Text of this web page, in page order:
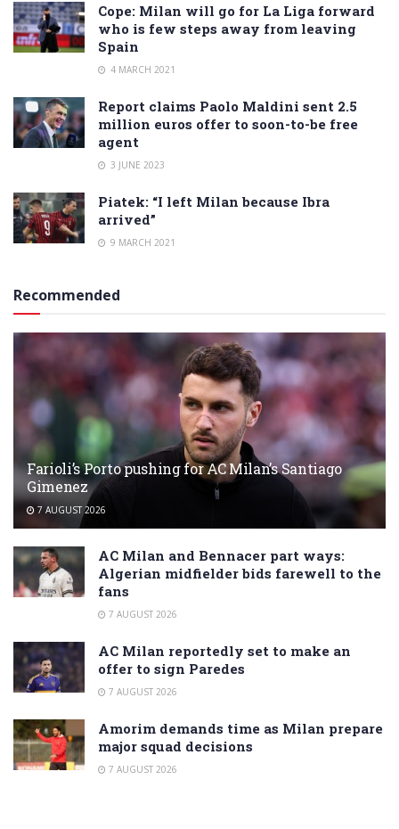
Cope: Milan will go for La Liga forward
who is few steps away from leaving
Spain
4 MARCH 2021
Report claims Paolo Maldini sent 2.5
million euros offer to soon-to-be free
agent
3 JUNE 2023
Piatek: “I left Milan because Ibra
arrived”
9 MARCH 2021
Recommended
Farioli’s Porto pushing for AC Milan’s Santiago
Gimenez
7 AUGUST 2026
AC Milan and Bennacer part ways:
Algerian midfielder bids farewell to the
fans
7 AUGUST 2026
AC Milan reportedly set to make an
offer to sign Paredes
7 AUGUST 2026
Amorim demands time as Milan prepare
major squad decisions
7 AUGUST 2026